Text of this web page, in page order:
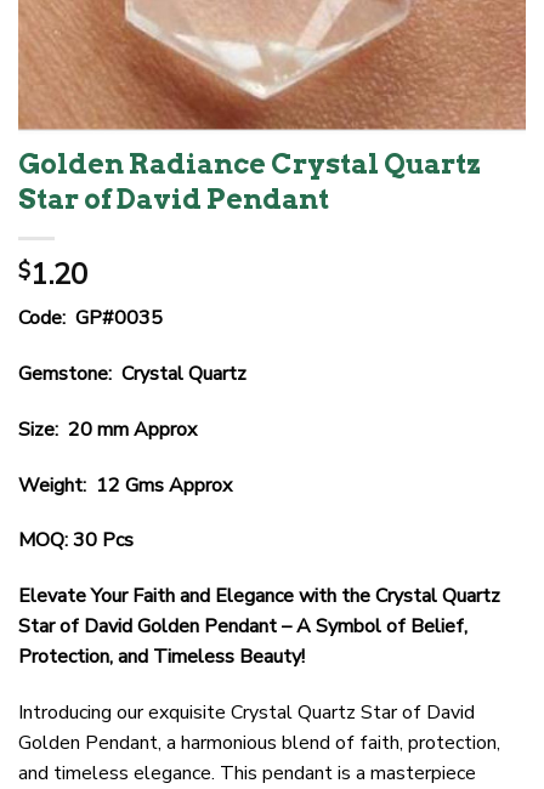
Golden Radiance Crystal Quartz
Star of David Pendant
$1.20
Code: GP#0035
Gemstone: Crystal Quartz
Size: 20 mm Approx
Weight: 12 Gms Approx
MOQ: 30 Pcs
Elevate Your Faith and Elegance with the Crystal Quartz
Star of David Golden Pendant – A Symbol of Belief,
Protection, and Timeless Beauty!
Introducing our exquisite Crystal Quartz Star of David
Golden Pendant, a harmonious blend of faith, protection,
and timeless elegance. This pendant is a masterpiece